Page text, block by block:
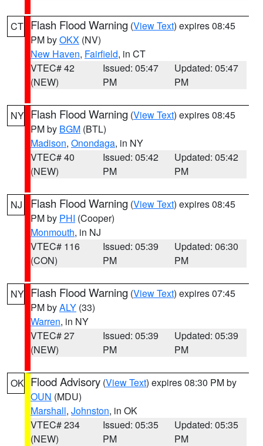
CT Flash Flood Warning (View Text) expires 08:45
PM byOKX (NV)
New Haven, Fairfield, in CT
VTEC# 42
(NEW)
Issued: 05:47
PM
Updated: 05:47
PM
NY Flash Flood Warning (View Text) expires 08:45
PM by BGM (BTL)
Madison, Onondaga, in NY
VTEC# 40
(NEW)
Issued: 05:42
PM
Updated: 05:42
PM
NJ Flash Flood Warning (View Text) expires 08:45
PM by PHI (Cooper)
Monmouth, in NJ
VTEC# 116
(CON)
Issued: 05:39
PM
Updated: 06:30
PM
NY Flash Flood Warning (View Text) expires 07:45
PM byALY (33)
Warren, in NY
VTEC# 27
(NEW)
Issued: 05:39
PM
Updated: 05:39
PM
OK Flood Advisory (View Text) expires 08:30 PM by
OUN (MDU)
Marshall, Johnston, in OK
VTEC# 234
(NEW)
Issued: 05:35
PM
Updated: 05:35
PM